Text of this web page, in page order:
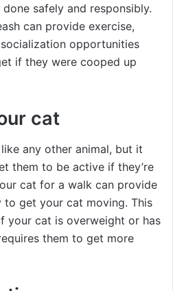
safely and responsibly.
can provide exercise,
opportunities
if they were cooped up
cat
any other animal, but it
them to be active if they’re
cat for a walk can provide
to get your cat moving. This
your cat is overweight or has
them to get more